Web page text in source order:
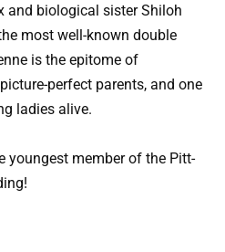
and biological sister Shiloh
most well-known double
is the epitome of
perfect parents, and one
ladies alive.
youngest member of the Pitt-